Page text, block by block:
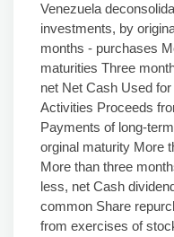
Venezuela
investments, by
months - purchases
maturities Three
net Net Cash Used
Activities Proceeds
Payments of long-
orginal maturity More
More than three
less, net Cash
common Share
from exercises of